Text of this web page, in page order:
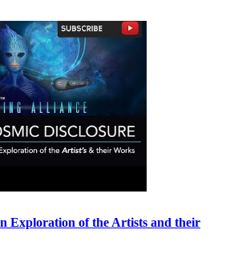
Exploration of the Artists and their